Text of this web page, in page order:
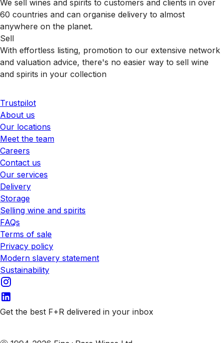
We sell wines and spirits to customers and clients in over
60 countries and can organise delivery to almost
anywhere on the planet.
Sell
With effortless listing, promotion to our extensive network
and valuation advice, there's no easier way to sell wine
and spirits in your collection
Trustpilot
About us
Our locations
Meet the team
Careers
Contact us
Our services
Delivery
Storage
Selling wine and spirits
FAQs
Terms of sale
Privacy policy
Modern slavery statement
Sustainability
Get the best F+R delivered in your inbox